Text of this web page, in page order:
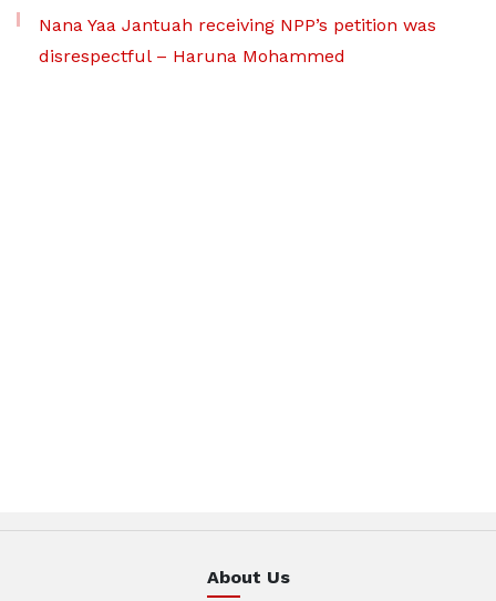
Nana Yaa Jantuah receiving NPP’s petition was
disrespectful – Haruna Mohammed
About Us